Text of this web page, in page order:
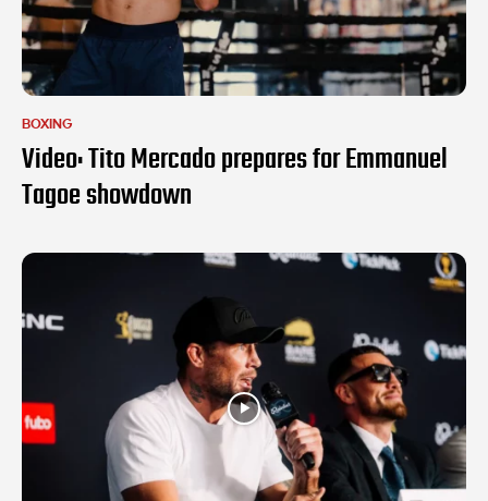
BOXING
Video: Tito Mercado prepares for Emmanuel
Tagoe showdown